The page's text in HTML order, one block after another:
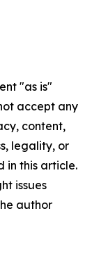
"as is"
accept any
content,
legality, or
in this article.
issues
author